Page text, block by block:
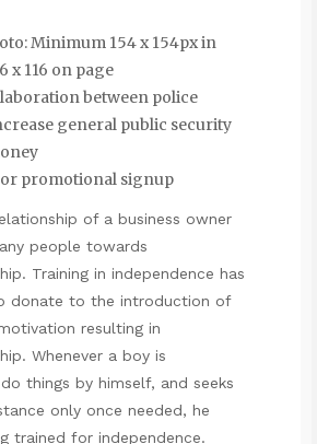
Minimum 154 x 154px in
x 116 on page
between police
general public security
promotional signup
of a business owner
people towards
Training in independence has
donate to the introduction of
resulting in
Whenever a boy is
things by himself, and seeks
only once needed, he
trained for independence.